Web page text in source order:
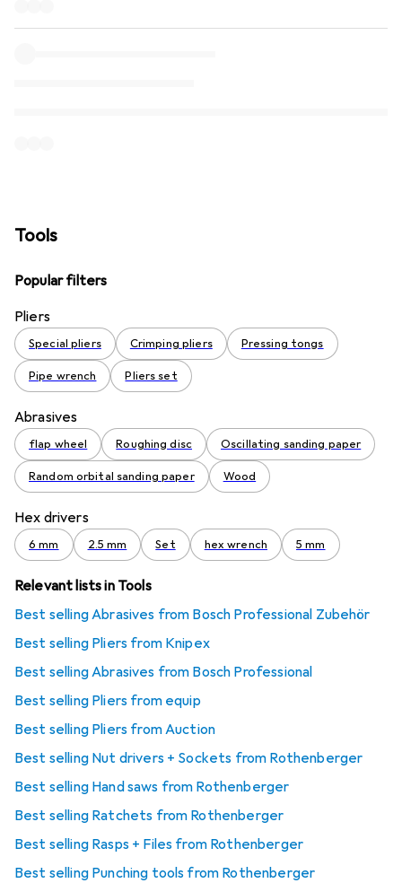
Tools
Popular filters
Pliers
Special pliers Crimping pliers Pressing tongs
Pipe wrench Pliers set
Abrasives
flap wheel Roughing disc Oscillating sanding paper
Random orbital sanding paper Wood
Hex drivers
6 mm 2.5 mm Set hex wrench 5 mm
Relevant lists in Tools
Best selling Abrasives from Bosch Professional Zubehör
Best selling Pliers from Knipex
Best selling Abrasives from Bosch Professional
Best selling Pliers from equip
Best selling Pliers from Auction
Best selling Nut drivers + Sockets from Rothenberger
Best selling Hand saws from Rothenberger
Best selling Ratchets from Rothenberger
Best selling Rasps + Files from Rothenberger
Best selling Punching tools from Rothenberger